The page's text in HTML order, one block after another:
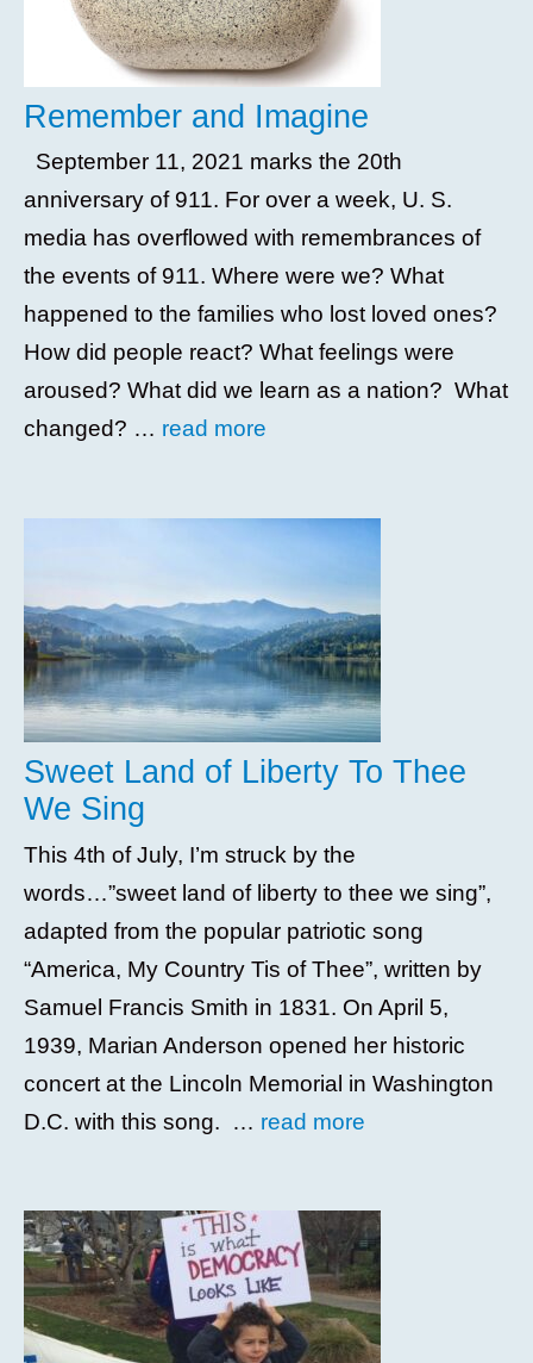
Remember and Imagine
September 11, 2021 marks the 20th
anniversary of 911. For over a week, U. S.
media has overflowed with remembrances of
the events of 911. Where were we? What
happened to the families who lost loved ones?
How did people react? What feelings were
aroused? What did we learn as a nation? What
changed? … read more
Sweet Land of Liberty To Thee
We Sing
This 4th of July, I’m struck by the
words…”sweet land of liberty to thee we sing”,
adapted from the popular patriotic song
“America, My Country Tis of Thee”, written by
Samuel Francis Smith in 1831. On April 5,
1939, Marian Anderson opened her historic
concert at the Lincoln Memorial in Washington
D.C. with this song. … read more